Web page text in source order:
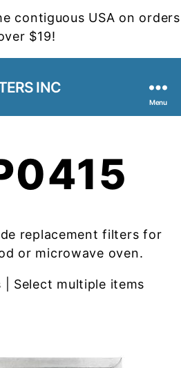
contiguous USA on orders
$19!
INC
Menu
replacement filters for
or microwave oven.
| Select multiple items